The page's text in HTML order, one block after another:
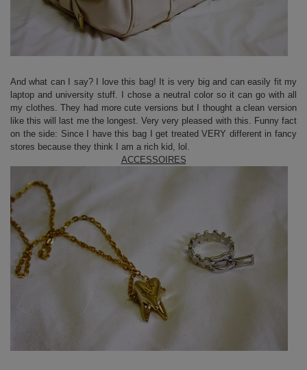
And what can I say? I love this bag! It is very big and can easily fit my
laptop and university stuff. I chose a neutral color so it can go with all
my clothes. They had more cute versions but I thought a clean version
like this will last me the longest. Very very pleased with this. Funny fact
on the side: Since I have this bag I get treated VERY different in fancy
stores because they think I am a rich kid, lol.
ACCESSOIRES